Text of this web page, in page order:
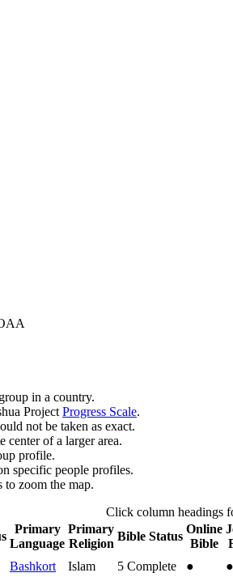
in a country.
Project Progress Scale.
not be taken as exact.
center of a larger area.
profile.
specific people profiles.
to zoom the map.
Click column headings
Primary
Language
Primary
Religion
Bible Status
Online
Bible
Bashkort Islam 5 Complete ● ●